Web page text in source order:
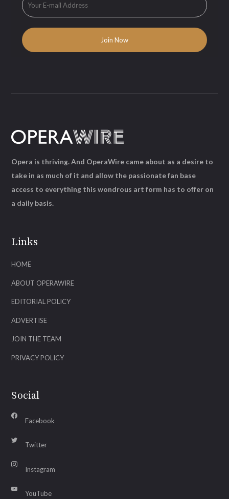
Links
HOME
ABOUT OPERAWIRE
EDITORIAL POLICY
ADVERTISE
JOIN THE TEAM
PRIVACY POLICY
Social
Facebook
Twitter
Instagram
YouTube
Opera is thriving. And OperaWire came about as a desire to
take in as much of it and allow the passionate fan base
access to everything this wondrous art form has to offer on
a daily basis.